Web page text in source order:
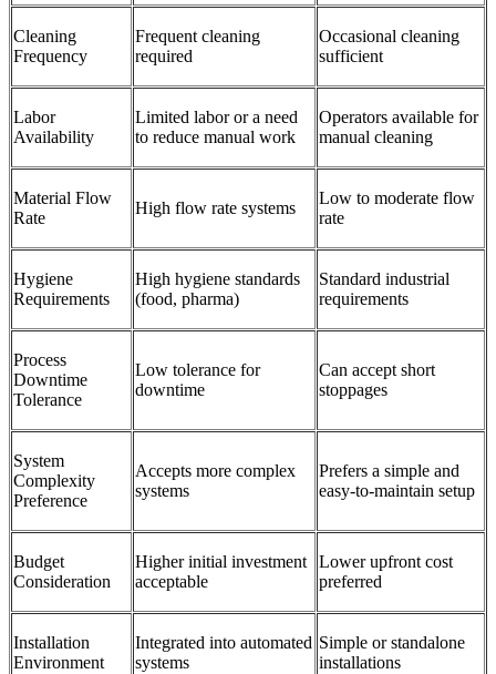
Cleaning
Frequency
Frequent cleaning
required
Occasional cleaning
sufficient
Labor
Availability
Limited labor or a need
to reduce manual work
Operators available for
manual cleaning
Material Flow
Rate
High flow rate systems
Low to moderate flow
rate
Hygiene
Requirements
High hygiene standards
(food, pharma)
Standard industrial
requirements
Process
Downtime
Tolerance
Low tolerance for
downtime
Can accept short
stoppages
System
Complexity
Preference
Accepts more complex
systems
Prefers a simple and
easy-to-maintain setup
Budget
Consideration
Higher initial investment
acceptable
Lower upfront cost
preferred
Installation
Environment
Integrated into automated
systems
Simple or standalone
installations